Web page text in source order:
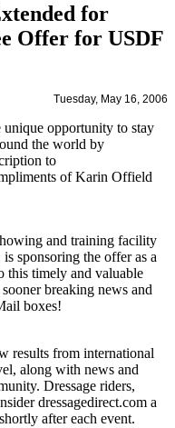
for
Offer for USDF
Tuesday, May 16, 2006
opportunity to stay
the world by
to
of Karin Offield
and training facility
sponsoring the offer as a
this timely and valuable
breaking news and
boxes!
results from international
along with news and
Dressage riders,
dressagedirect.com a
after each event.